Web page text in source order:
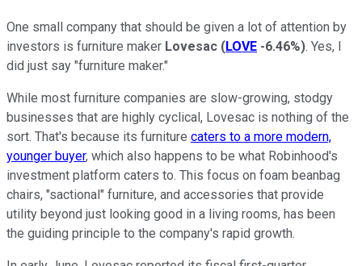
One small company that should be given a lot of attention by
investors is furniture maker Lovesac (LOVE -6.46%). Yes, I
did just say "furniture maker."
While most furniture companies are slow-growing, stodgy
businesses that are highly cyclical, Lovesac is nothing of the
sort. That's because its furniture caters to a more modern,
younger buyer, which also happens to be what Robinhood's
investment platform caters to. This focus on foam beanbag
chairs, "sactional" furniture, and accessories that provide
utility beyond just looking good in a living rooms, has been
the guiding principle to the company's rapid growth.